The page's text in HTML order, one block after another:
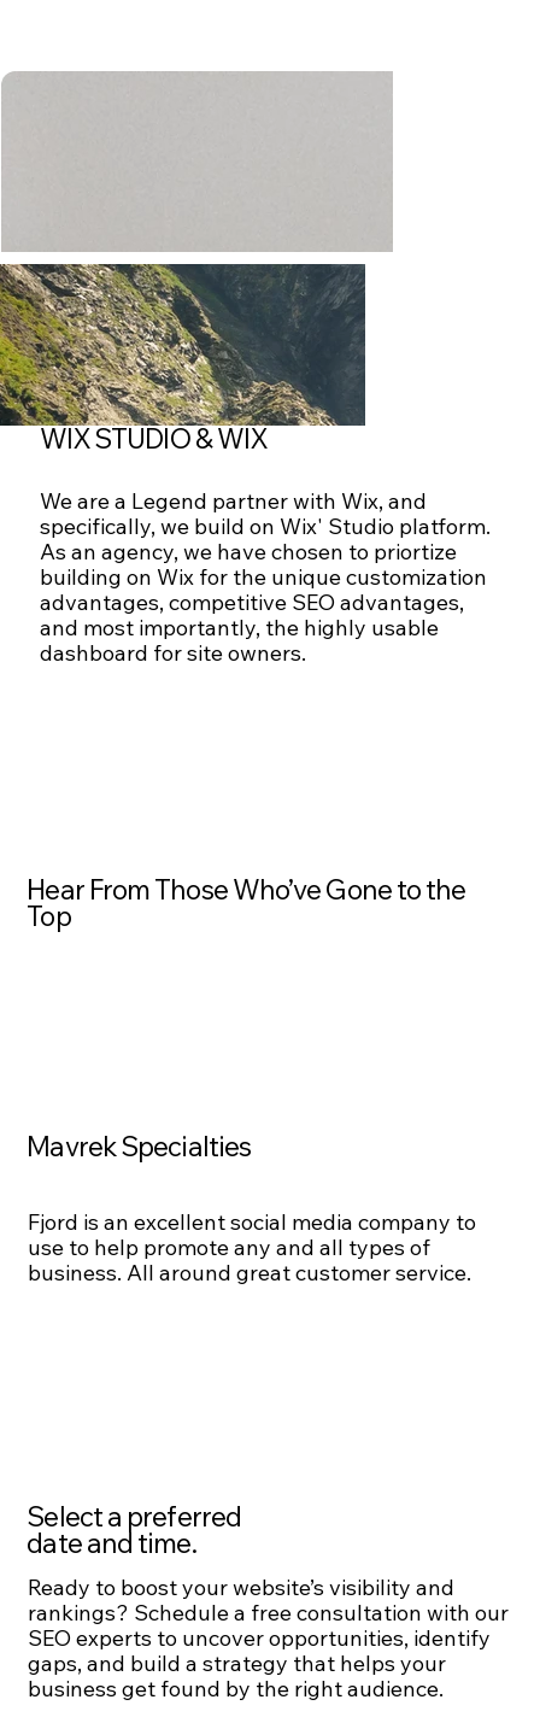
WIX STUDIO & WIX
We are a Legend partner with Wix, and
specifically, we build on Wix' Studio platform.
As an agency, we have chosen to priortize
building on Wix for the unique customization
advantages, competitive SEO advantages,
and most importantly, the highly usable
dashboard for site owners.
Hear From Those Who’ve Gone to the
Top
Mavrek Specialties
Fjord is an excellent social media company to
use to help promote any and all types of
business. All around great customer service.
Select a preferred
date and time.
Ready to boost your website’s visibility and
rankings? Schedule a free consultation with our
SEO experts to uncover opportunities, identify
gaps, and build a strategy that helps your
business get found by the right audience.